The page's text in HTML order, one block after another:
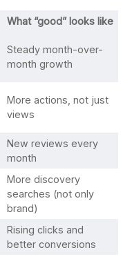
What “good” looks like
Steady month-over-
month growth
More actions, not just
views
New reviews every
month
More discovery
searches (not only
brand)
Rising clicks and
better conversions